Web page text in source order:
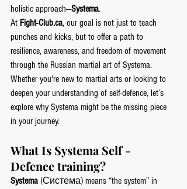
holistic approach—Systema.
At Fight-Club.ca, our goal is not just to teach
punches and kicks, but to offer a path to
resilience, awareness, and freedom of movement
through the Russian martial art of Systema.
Whether you're new to martial arts or looking to
deepen your understanding of self-defence, let’s
explore why Systema might be the missing piece
in your journey.
What Is Systema Self -
Defence training?
Systema (Система) means “the system” in